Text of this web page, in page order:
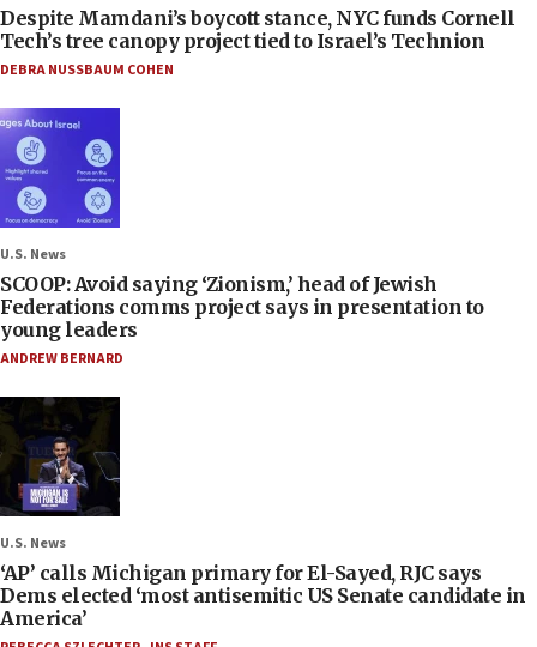
Despite Mamdani’s boycott stance, NYC funds Cornell
Tech’s tree canopy project tied to Israel’s Technion
DEBRA NUSSBAUM COHEN
U.S. News
SCOOP: Avoid saying ‘Zionism,’ head of Jewish
Federations comms project says in presentation to
young leaders
ANDREW BERNARD
U.S. News
‘AP’ calls Michigan primary for El-Sayed, RJC says
Dems elected ‘most antisemitic US Senate candidate in
America’